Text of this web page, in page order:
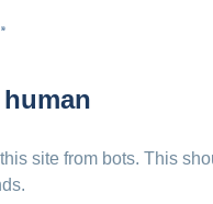
site from bots. This